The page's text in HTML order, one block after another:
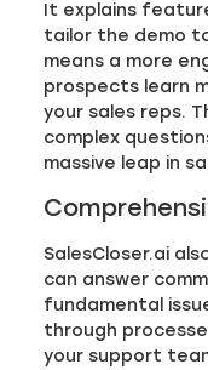
It explains
tailor the demo
means a more
prospects learn
your sales reps.
complex
massive leap in
SalesCloser.ai
can answer
fundamental
through
your support